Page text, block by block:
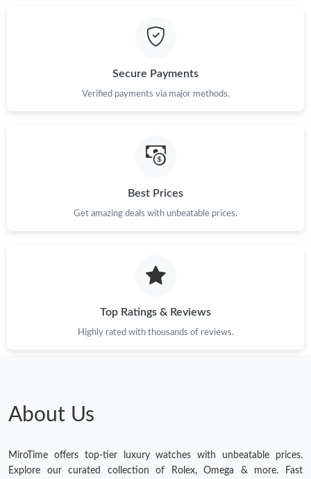
Secure Payments
Verified payments via major methods.
Best Prices
Get amazing deals with unbeatable prices.
Top Ratings & Reviews
Highly rated with thousands of reviews.
About Us
MiroTime offers top-tier luxury watches with unbeatable prices.
Explore our curated collection of Rolex, Omega & more. Fast